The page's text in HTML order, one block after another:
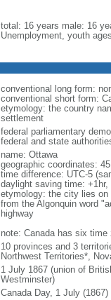
total: 16 years male: 16
Unemployment, youth
conventional long form:
conventional short form:
etymology: the country
settlement
federal parliamentary
federal and state
name: Ottawa
geographic coordinates:
time difference: UTC-5
daylight saving time:
etymology: the city lies on
from the Algonquin word
highway
note: Canada has six time
10 provinces and 3
Northwest Territories*,
1 July 1867 (union of
Westminster)
Canada Day, 1 July (1867)